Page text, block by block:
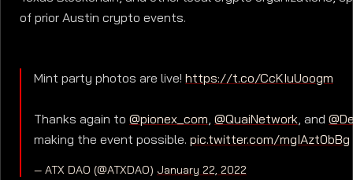
of prior Austin crypto events.
Mint party photos are live!https://t.co/CcKIuUoogm
Thanks again to@pionex_com,@QuaiNetwork, and
making the event possible.pic.twitter.com/mgIAzt0bBg
— ATX DAO (@ATXDAO) January 22, 2022